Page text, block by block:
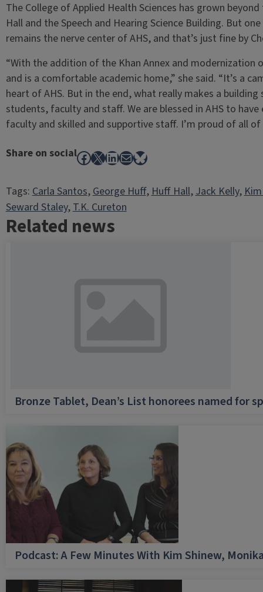
The College of Applied Health Sciences has grown
Hall and the Speech and Hearing Science Building. But
remains the nerve center of AHS, and that’s just fine by
“With the addition of the Khan Annex and
and is a comfortable academic home,” she said. “It’s a
heart of AHS. But in the end, what really makes a
students, faculty and staff. We are blessed in AHS to
faculty and skilled and supportive staff. I’m proud of all of
Share on socialFacebook
X LinkedIn
MailBluesky
Tags:Carla Santos, George Huff, Huff Hall, Jack Kelly,
Seward Staley, T.K. Cureton
Related news
Bronze Tablet, Dean’s List honorees named for
Podcast: A Few Minutes With Kim Shinew,